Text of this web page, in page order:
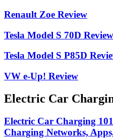
Renault Zoe Review
Tesla Model S 70D Review
Tesla Model S P85D
VW e-Up! Review
Electric Car
Electric Car Charging
Charging Networks,